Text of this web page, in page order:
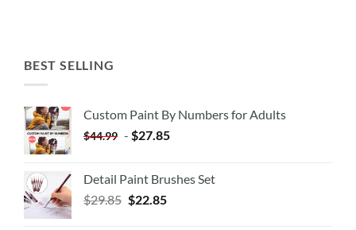
BEST SELLING
Custom Paint By Numbers for Adults
$44.99 - $27.85
Detail Paint Brushes Set
$29.85 $22.85